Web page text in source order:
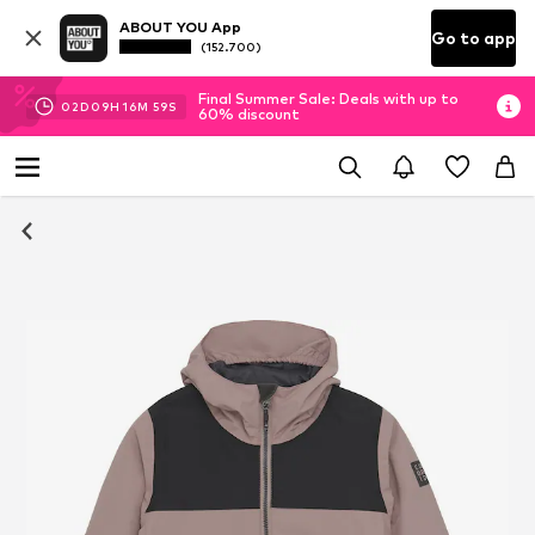
ABOUT YOU App
(152.700) Go to app
02D 09H 16M 59S
Final Summer Sale: Deals with up to
60% discount